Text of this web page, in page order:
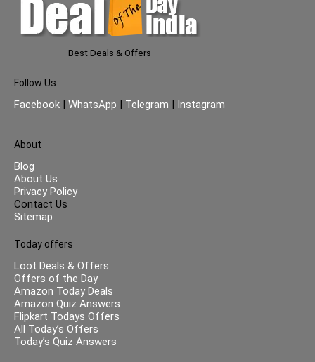
Best Deals & Offers
Follow Us
Facebook | WhatsApp | Telegram | Instagram
About
Blog
About Us
Privacy Policy
Contact Us
Sitemap
Today offers
Loot Deals & Offers
Offers of the Day
Amazon Today Deals
Amazon Quiz Answers
Flipkart Todays Offers
All Today’s Offers
Today’s Quiz Answers